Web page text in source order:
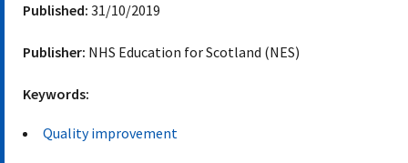
Published: 31/10/2019
Publisher: NHS Education for Scotland (NES)
Keywords:
Quality improvement